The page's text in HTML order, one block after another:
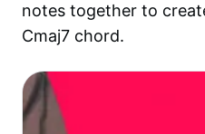
notes together to
Cmaj7 chord.